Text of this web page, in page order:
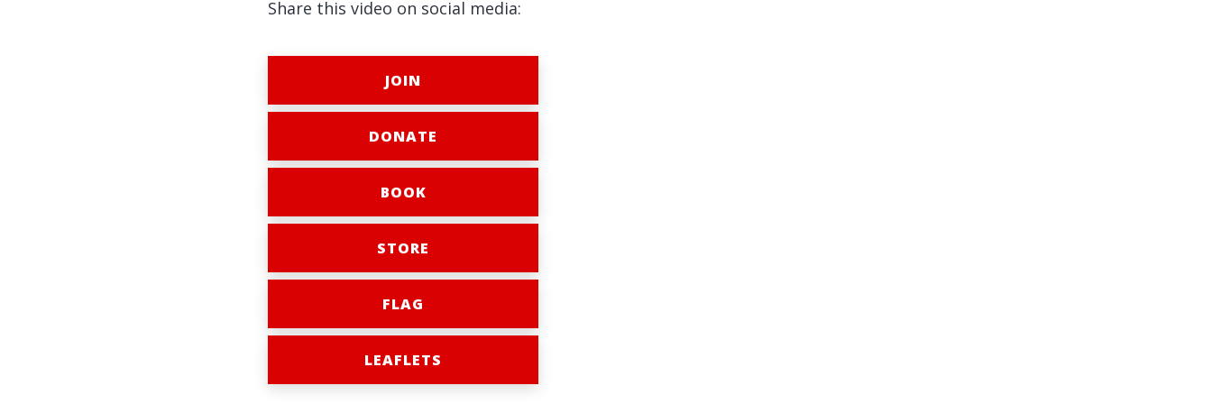
Share this video on social media:
JOIN
DONATE
BOOK
STORE
FLAG
LEAFLETS